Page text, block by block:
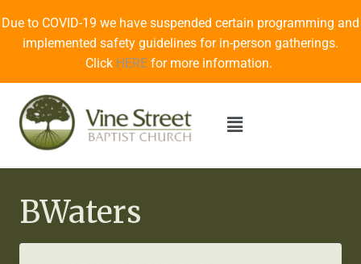
Due to COVID-19 we have suspended certain programming and
implemented safety guidelines for in-person gatherings.
Click HERE for more information.
BWaters